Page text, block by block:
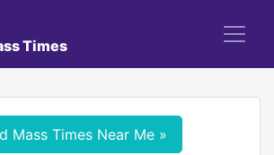
Times
Mass Times Near Me »